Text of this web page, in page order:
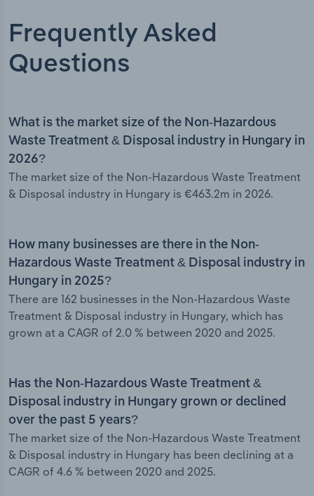
Frequently Asked
Questions
What is the market size of the Non-Hazardous
Waste Treatment & Disposal industry in Hungary in
2026?
The market size of the Non-Hazardous Waste Treatment
& Disposal industry in Hungary is €463.2m in 2026.
How many businesses are there in the Non-
Hazardous Waste Treatment & Disposal industry in
Hungary in 2025?
There are 162 businesses in the Non-Hazardous Waste
Treatment & Disposal industry in Hungary, which has
grown at a CAGR of 2.0 % between 2020 and 2025.
Has the Non-Hazardous Waste Treatment &
Disposal industry in Hungary grown or declined
over the past 5 years?
The market size of the Non-Hazardous Waste Treatment
& Disposal industry in Hungary has been declining at a
CAGR of 4.6 % between 2020 and 2025.